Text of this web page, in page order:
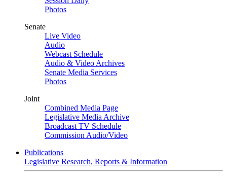
Photos
Senate
Live Video
Audio
Webcast Schedule
Audio & Video Archives
Senate Media Services
Photos
Joint
Combined Media Page
Legislative Media Archive
Broadcast TV Schedule
Commission Audio/Video
Publications
Legislative Research, Reports & Information